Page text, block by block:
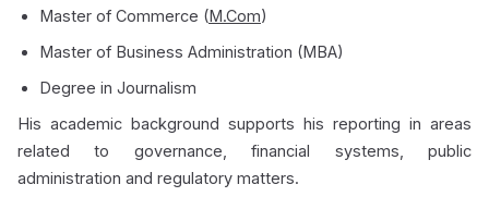
Master of Commerce (M.Com)
Master of Business Administration (MBA)
Degree in Journalism
His academic background supports his reporting in areas
related to governance, financial systems, public
administration and regulatory matters.